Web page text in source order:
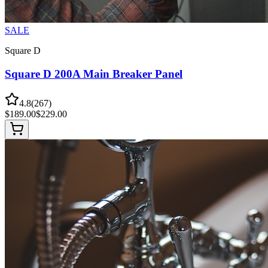
SALE
Square D
Square D 200A Main Breaker Panel
4.8(267)
$189.00$229.00